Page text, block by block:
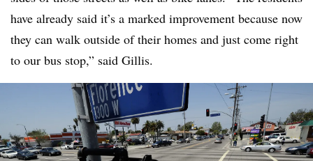
have already said it’s a marked improvement because now
they can walk outside of their homes and just come right
to our bus stop,” said Gillis.